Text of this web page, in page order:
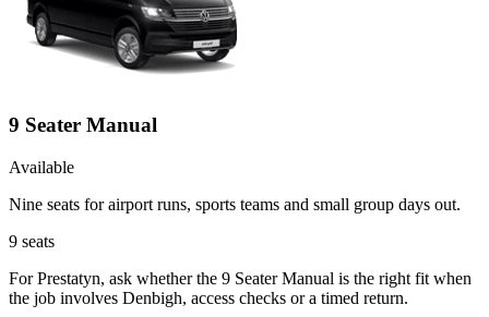
9 Seater Manual
Available
Nine seats for airport runs, sports teams and small group days out.
9 seats
For Prestatyn, ask whether the 9 Seater Manual is the right fit when
the job involves Denbigh, access checks or a timed return.